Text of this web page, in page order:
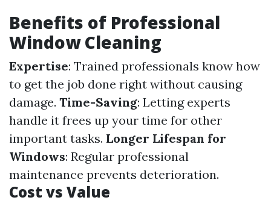
Benefits of Professional
Window Cleaning
Expertise: Trained professionals know how
to get the job done right without causing
damage. Time-Saving: Letting experts
handle it frees up your time for other
important tasks. Longer Lifespan for
Windows: Regular professional
maintenance prevents deterioration.
Cost vs Value